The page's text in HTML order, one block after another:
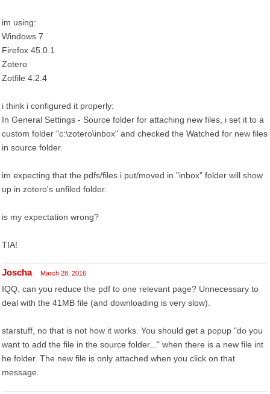
im using:
Windows 7
Firefox 45.0.1
Zotero
Zotfile 4.2.4
i think i configured it properly:
In General Settings - Source folder for attaching new files, i set it to a
custom folder "c:\zotero\inbox" and checked the Watched for new files
in source folder.
im expecting that the pdfs/files i put/moved in "inbox" folder will show
up in zotero's unfiled folder.
is my expectation wrong?
TIA!
Joscha March 28, 2016
IQQ, can you reduce the pdf to one relevant page? Unnecessary to
deal with the 41MB file (and downloading is very slow).
starstuff, no that is not how it works. You should get a popup "do you
want to add the file in the source folder..." when there is a new file int
he folder. The new file is only attached when you click on that
message.